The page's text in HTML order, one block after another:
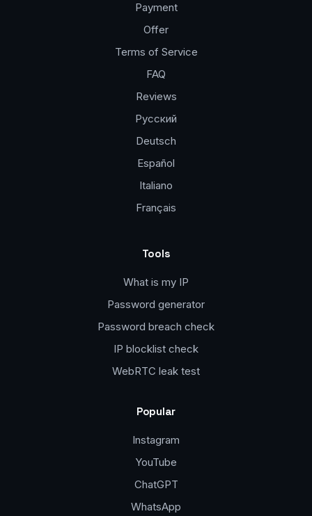
Payment
Offer
Terms of Service
FAQ
Reviews
Русский
Deutsch
Español
Italiano
Français
Tools
What is my IP
Password generator
Password breach check
IP blocklist check
WebRTC leak test
Popular
Instagram
YouTube
ChatGPT
WhatsApp